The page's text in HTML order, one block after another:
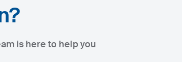
is here to help you